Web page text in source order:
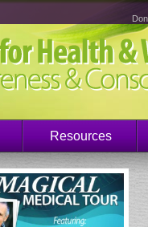
Resources